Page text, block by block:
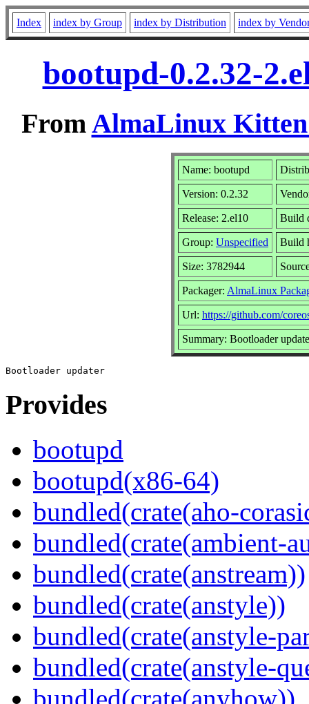
Index index by Group index by Distribution index by
bootupd-0.2.32-
FromAlmaLinux Kitten
Name: bootupd
Version: 0.2.32
Release: 2.el10 Build
Group: Unspecified Build
Size: 3782944
Packager: AlmaLinux
Url: https://github.com/
Summary: Bootloader
Provides
bootupd
bootupd(x86-64)
bundled(crate(aho-
bundled(crate(ambient-
bundled(crate(anstream))
bundled(crate(anstyle))
bundled(crate(anstyle-
bundled(crate(anstyle-